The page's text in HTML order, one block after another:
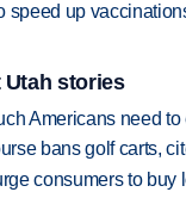
speed up
Utah stories
Americans need
bans golf carts,
consumers to